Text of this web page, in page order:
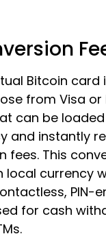
Bitcoin card
from Visa
can be
and instantly
fees. This
local currency
PIN-
for cash